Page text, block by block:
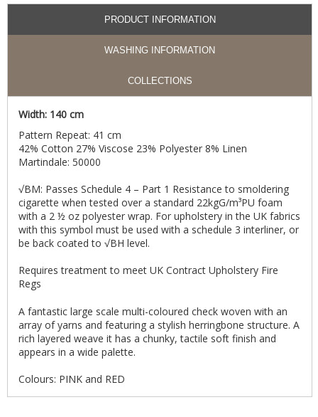
PRODUCT INFORMATION
WASHING INFORMATION
COLLECTIONS
Width: 140 cm
Pattern Repeat: 41 cm
42% Cotton 27% Viscose 23% Polyester 8% Linen
Martindale: 50000
√BM: Passes Schedule 4 – Part 1 Resistance to smoldering
cigarette when tested over a standard 22kgG/m³PU foam
with a 2 ½ oz polyester wrap. For upholstery in the UK fabrics
with this symbol must be used with a schedule 3 interliner, or
be back coated to √BH level.
Requires treatment to meet UK Contract Upholstery Fire
Regs
A fantastic large scale multi-coloured check woven with an
array of yarns and featuring a stylish herringbone structure. A
rich layered weave it has a chunky, tactile soft finish and
appears in a wide palette.
Colours: PINK and RED